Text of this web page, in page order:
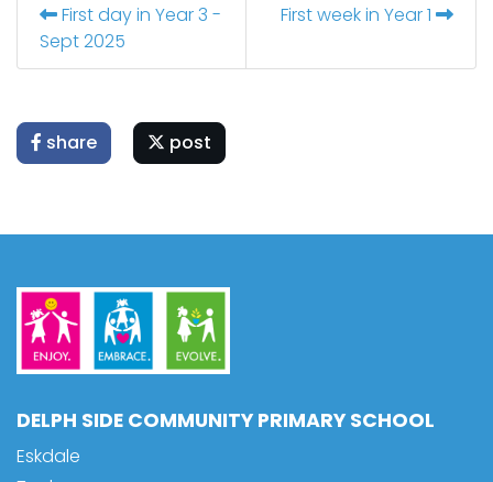
First day in Year 3 -
Sept 2025
First week in Year 1
share post
DELPH SIDE COMMUNITY PRIMARY SCHOOL
Eskdale